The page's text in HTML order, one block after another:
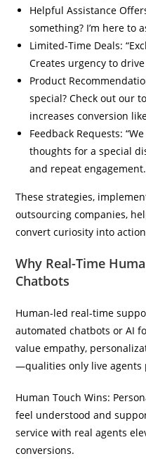
Helpful Assistance
something? I’m here to
Limited-Time Deals:
Creates urgency to
Product
special? Check out our
increases conversion
Feedback Requests:
thoughts for a special
and repeat engagement.
These strategies,
outsourcing companies,
convert curiosity into
Why Real-Time
Chatbots
Human-led real-time
automated chatbots or AI
value empathy,
—qualities only live agents
Human Touch Wins:
feel understood and
service with real agents
conversions.